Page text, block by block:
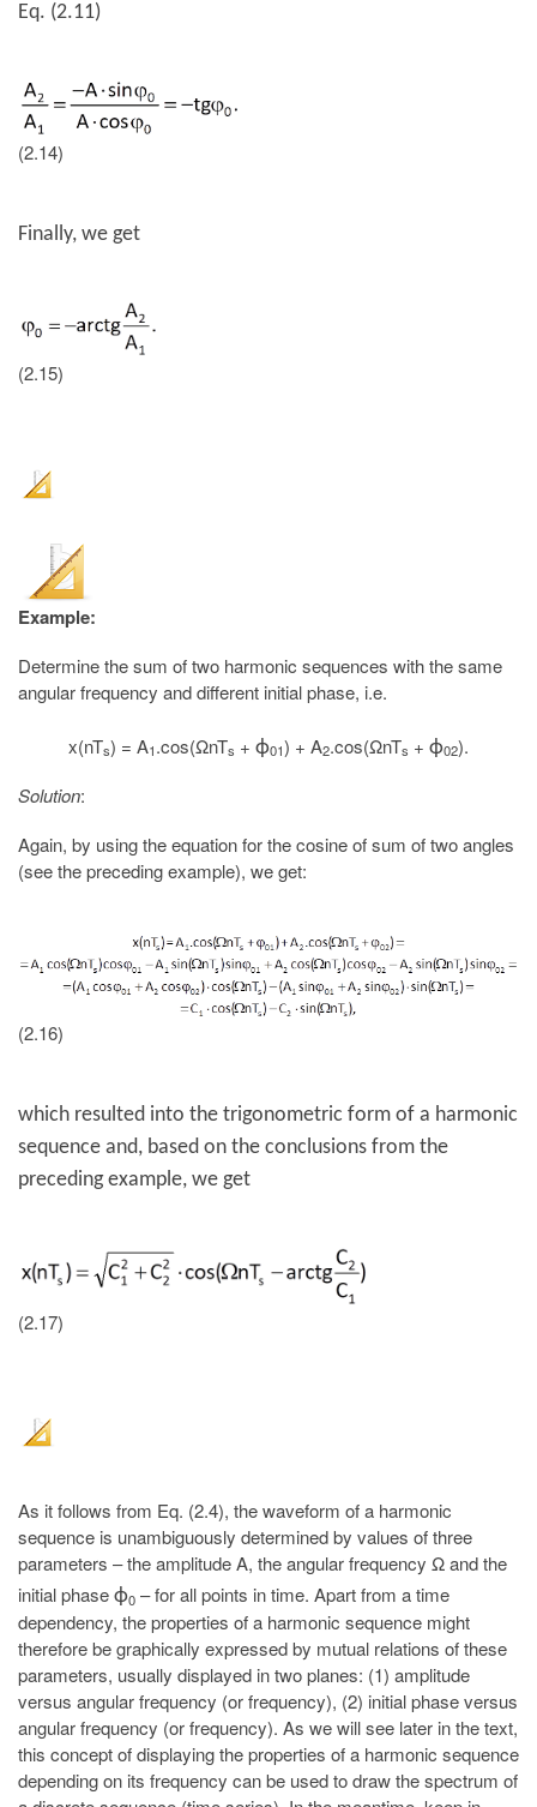
Eq. (2.11)
(2.14)
Finally, we get
(2.15)
Example:
Determine the sum of two harmonic sequences with the same
angular frequency and different initial phase, i.e.
x(nTs) = A1.cos(ΩnTs + ϕ01) + A2.cos(ΩnTs + ϕ02).
Solution:
Again, by using the equation for the cosine of sum of two angles
(see the preceding example), we get:
(2.16)
which resulted into the trigonometric form of a harmonic
sequence and, based on the conclusions from the
preceding example, we get
(2.17)
As it follows from Eq. (2.4), the waveform of a harmonic
sequence is unambiguously determined by values of three
parameters – the amplitude A, the angular frequency Ω and the
initial phase ϕ0 – for all points in time. Apart from a time
dependency, the properties of a harmonic sequence might
therefore be graphically expressed by mutual relations of these
parameters, usually displayed in two planes: (1) amplitude
versus angular frequency (or frequency), (2) initial phase versus
angular frequency (or frequency). As we will see later in the text,
this concept of displaying the properties of a harmonic sequence
depending on its frequency can be used to draw the spectrum of